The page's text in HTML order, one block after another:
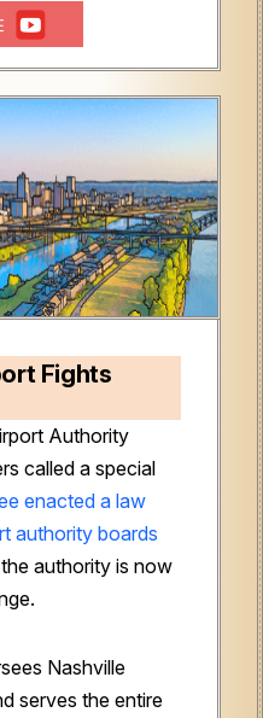
Fights
Authority
called a special
enacted a law
authority boards
authority is now
Nashville
serves the entire